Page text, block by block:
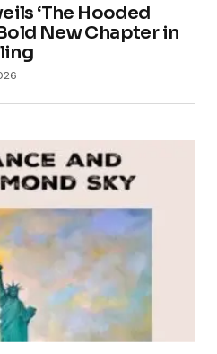
‘The Hooded
New Chapter in